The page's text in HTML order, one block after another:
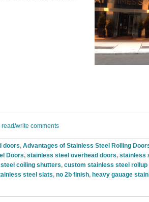
write comments
doors Advantages of Stainless Steel Rolling
Doors stainless steel overhead doors stainless
coiling shutters custom stainless steel rollup
steel slats no 2b finish heavy gauage